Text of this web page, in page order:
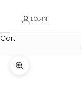
LOGIN
Cart
Zoom picture